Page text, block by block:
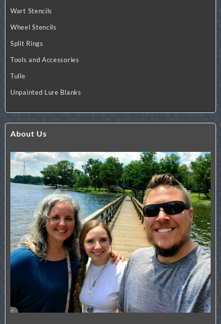
Wart Stencils
Wheel Stencils
Split Rings
Tools and Accessories
Tulle
Unpainted Lure Blanks
About Us